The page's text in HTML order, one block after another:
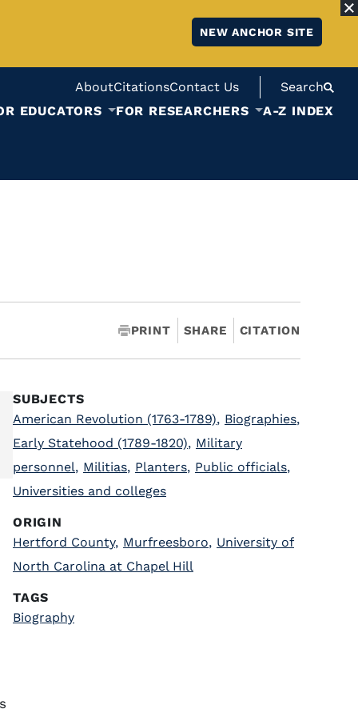
NEW ANCHOR SITE
AboutCitationsContact Us
Search
EDUCATORS
FOR RESEARCHERS A-Z INDEX
PRINT SHARE CITATION
SUBJECTS
American Revolution (1763-1789), Biographies,
Early Statehood (1789-1820), Military
personnel, Militias, Planters, Public officials,
Universities and colleges
ORIGIN
Hertford County, Murfreesboro, University of
North Carolina at Chapel Hill
TAGS
Biography